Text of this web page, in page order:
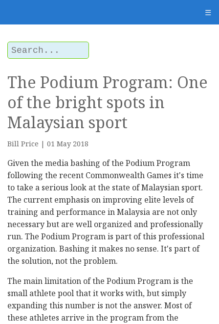
☰
The Podium Program: One
of the bright spots in
Malaysian sport
Bill Price | 01 May 2018
Given the media bashing of the Podium Program
following the recent Commonwealth Games it's time
to take a serious look at the state of Malaysian sport.
The current emphasis on improving elite levels of
training and performance in Malaysia are not only
necessary but are well organized and professionally
run. The Podium Program is part of this professional
organization. Bashing it makes no sense. It's part of
the solution, not the problem.
The main limitation of the Podium Program is the
small athlete pool that it works with, but simply
expanding this number is not the answer. Most of
these athletes arrive in the program from the